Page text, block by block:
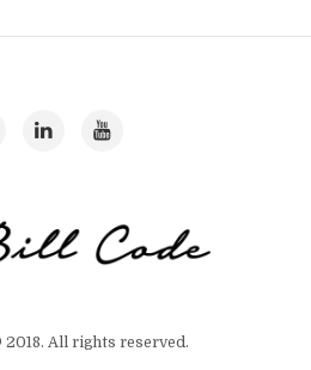
All rights reserved.